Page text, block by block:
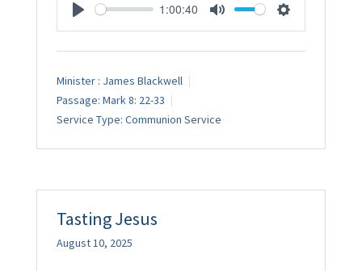
1:00:40
Minister : James Blackwell
Passage: Mark 8: 22-33
Service Type: Communion Service
Tasting Jesus
August 10, 2025